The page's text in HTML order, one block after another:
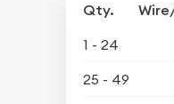
Qty.
1 - 24
25 - 49